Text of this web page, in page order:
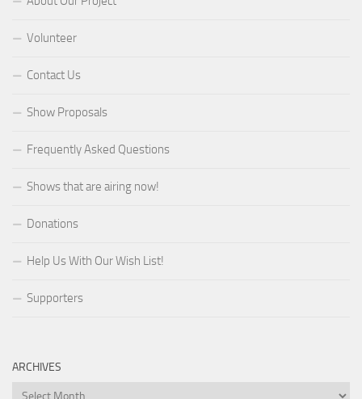
Volunteer
Contact Us
Show Proposals
Frequently Asked Questions
Shows that are airing now!
Donations
Help Us With Our Wish List!
Supporters
ARCHIVES
Archives